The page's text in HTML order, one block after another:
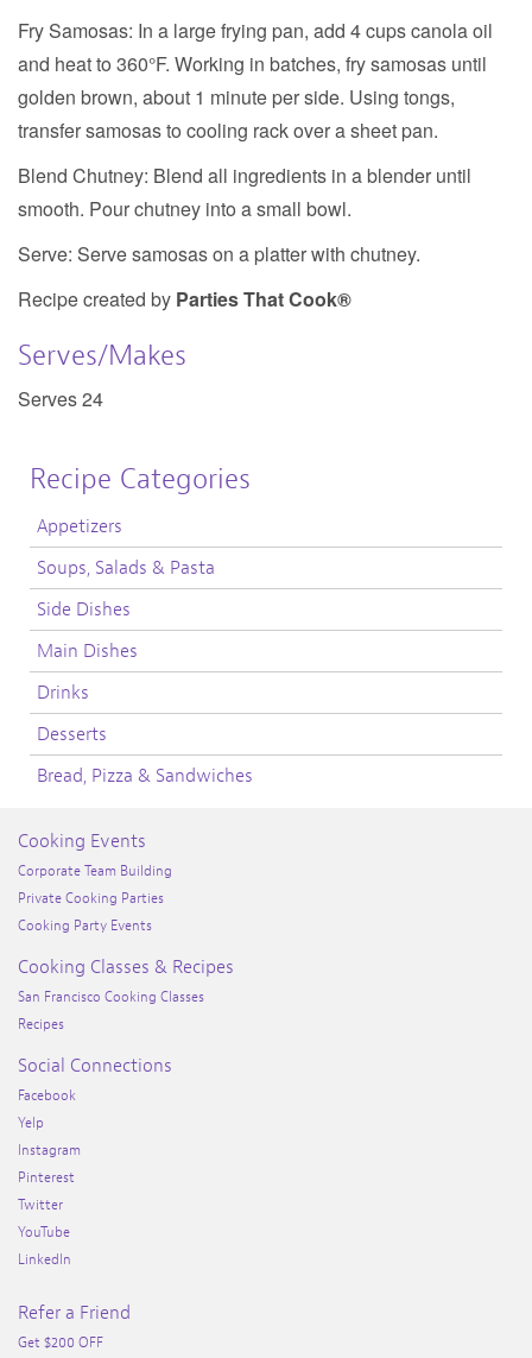
Fry Samosas: In a large frying pan, add 4 cups canola oil
and heat to 360°F. Working in batches, fry samosas until
golden brown, about 1 minute per side. Using tongs,
transfer samosas to cooling rack over a sheet pan.
Blend Chutney: Blend all ingredients in a blender until
smooth. Pour chutney into a small bowl.
Serve: Serve samosas on a platter with chutney.
Recipe created by Parties That Cook®
Serves/Makes
Serves 24
Recipe Categories
Appetizers
Soups, Salads & Pasta
Side Dishes
Main Dishes
Drinks
Desserts
Bread, Pizza & Sandwiches
Cooking Events
Corporate Team Building
Private Cooking Parties
Cooking Party Events
Cooking Classes & Recipes
San Francisco Cooking Classes
Recipes
Social Connections
Facebook
Yelp
Instagram
Pinterest
Twitter
YouTube
LinkedIn
Refer a Friend
Get $200 OFF